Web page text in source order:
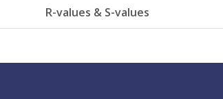
R-values & S-values